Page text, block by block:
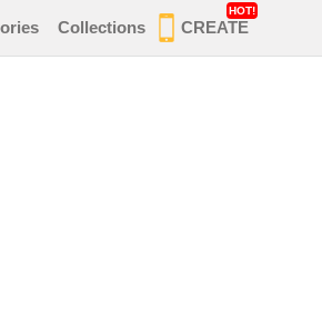
Collections CREATE
HOT!